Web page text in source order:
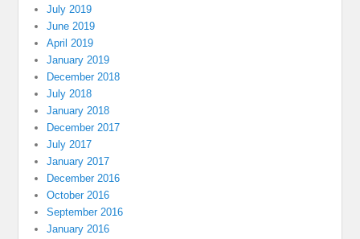
July 2019
June 2019
April 2019
January 2019
December 2018
July 2018
January 2018
December 2017
July 2017
January 2017
December 2016
October 2016
September 2016
January 2016